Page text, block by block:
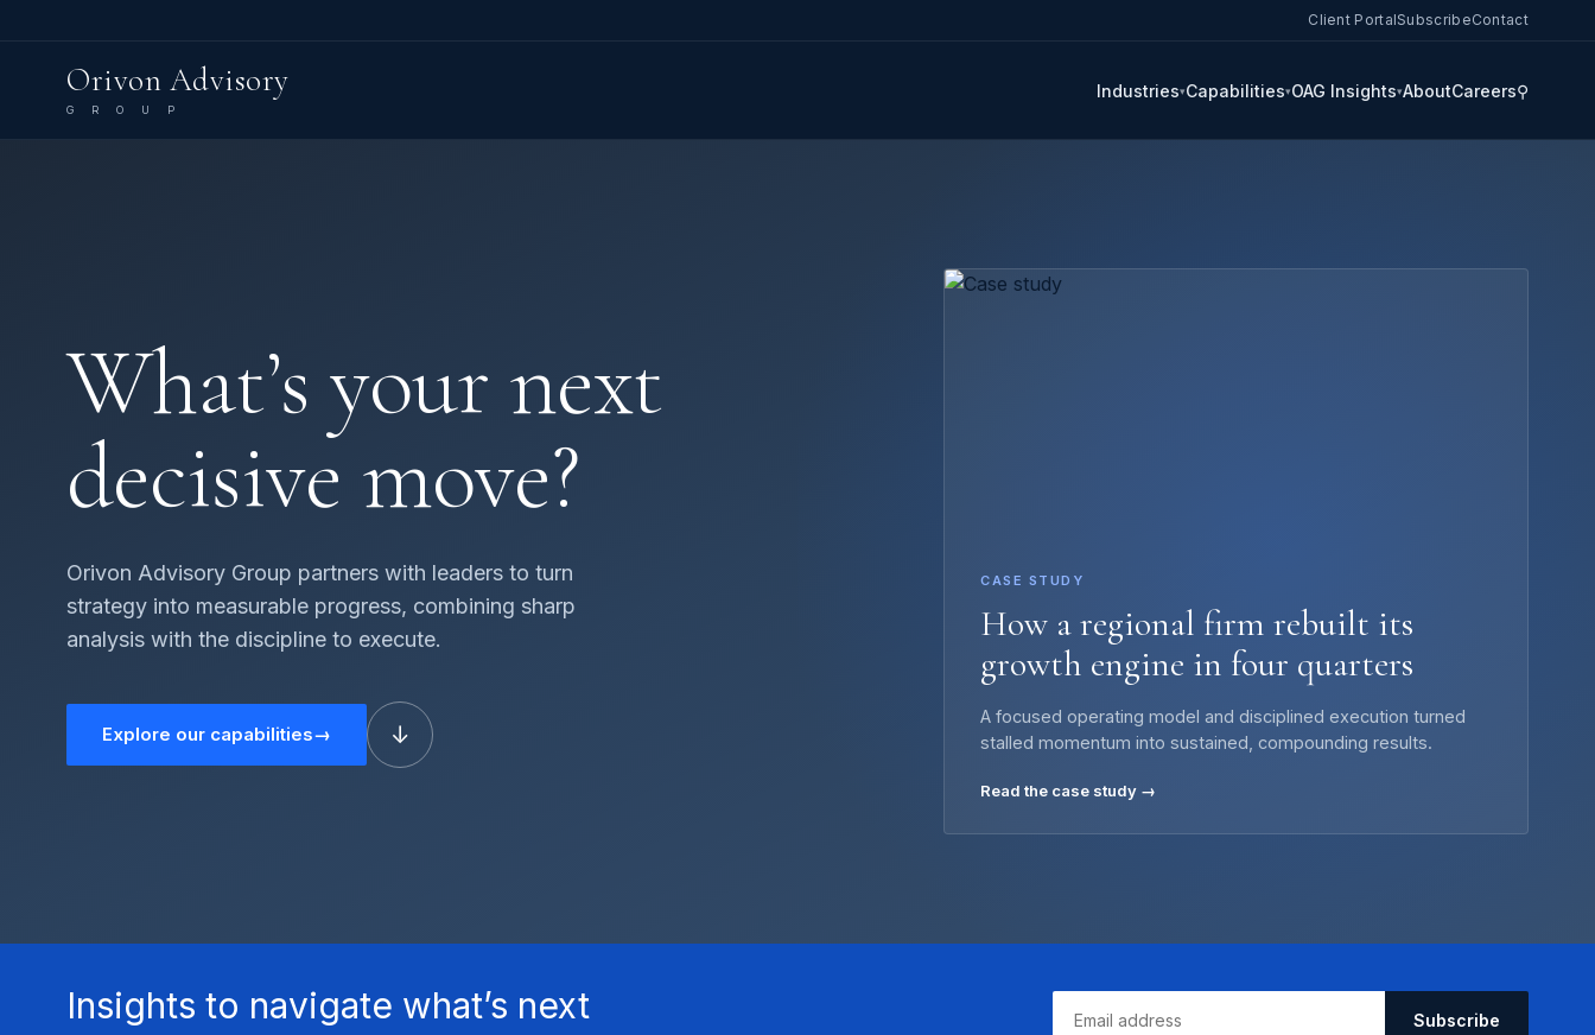
Client PortalSubscribeContact
Orivon Advisory
G R O U P
Industries▾Capabilities▾OAG Insights▾AboutCareers⚲
What’s your next
decisive move?
Orivon Advisory Group partners with leaders to turn
strategy into measurable progress, combining sharp
analysis with the discipline to execute.
Explore our capabilities→ ↓
CASE STUDY
How a regional firm rebuilt its
growth engine in four quarters
A focused operating model and disciplined execution turned
stalled momentum into sustained, compounding results.
Read the case study →
Insights to navigate what’s next Subscribe